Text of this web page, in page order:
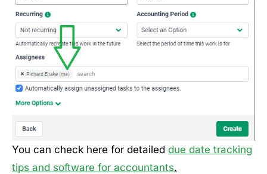
You can check here for detailed due date tracking
tips and software for accountants.